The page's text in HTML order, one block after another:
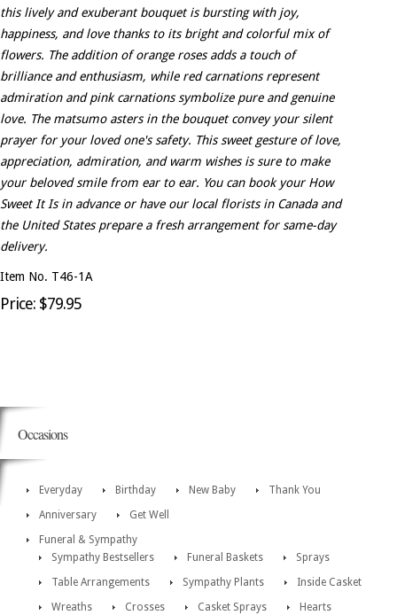
this lively and exuberant bouquet is bursting with joy,
happiness, and love thanks to its bright and colorful mix of
flowers. The addition of orange roses adds a touch of
brilliance and enthusiasm, while red carnations represent
admiration and pink carnations symbolize pure and genuine
love. The matsumo asters in the bouquet convey your silent
prayer for your loved one's safety. This sweet gesture of love,
appreciation, admiration, and warm wishes is sure to make
your beloved smile from ear to ear. You can book your How
Sweet It Is in advance or have our local florists in Canada and
the United States prepare a fresh arrangement for same-day
delivery.
Item No. T46-1A
Price: $79.95
Occasions
Everyday Birthday New Baby
Thank You
Anniversary
Get Well
Funeral & Sympathy
Sympathy Bestsellers
Funeral Baskets
Sprays
Table Arrangements
Sympathy Plants
Inside Casket
Wreaths
Crosses Casket Sprays Hearts